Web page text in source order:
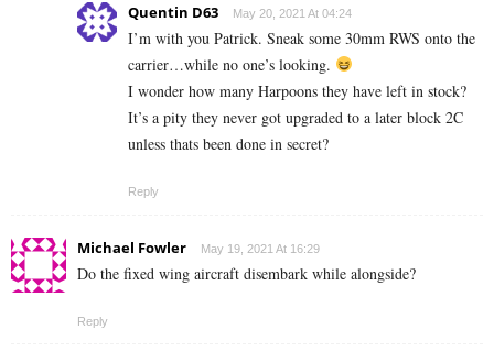
Quentin D63 May 20, 2021 At 04:24
I’m with you Patrick. Sneak some 30mm RWS onto the
carrier…while no one’s looking.
I wonder how many Harpoons they have left in stock?
It’s a pity they never got upgraded to a later block 2C
unless thats been done in secret?
Reply
Michael Fowler May 19, 2021 At 16:29
Do the fixed wing aircraft disembark while alongside?
Reply